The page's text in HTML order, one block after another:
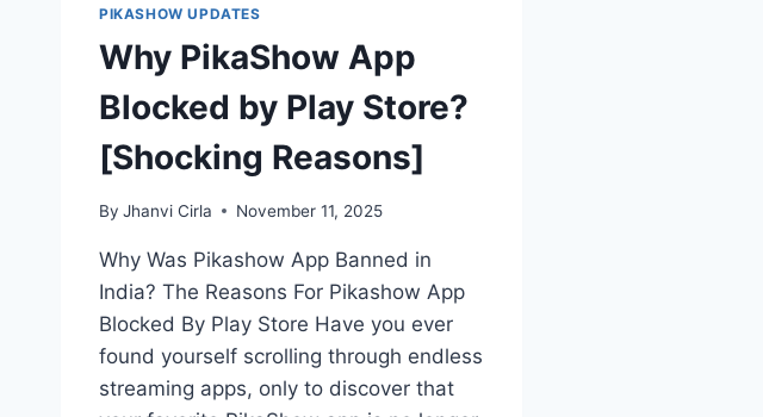
PIKASHOW UPDATES
Why PikaShow App
Blocked by Play Store?
[Shocking Reasons]
By Jhanvi Cirla November 11, 2025
Why Was Pikashow App Banned in
India? The Reasons For Pikashow App
Blocked By Play Store Have you ever
found yourself scrolling through endless
streaming apps, only to discover that